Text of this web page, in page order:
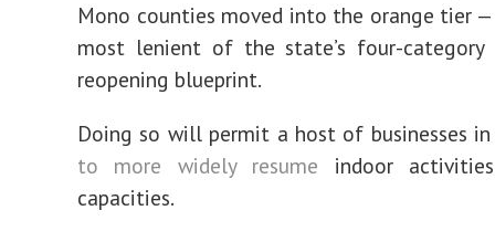
Mono counties moved into the orange tier
most lenient of the state’s four-category
reopening blueprint.
Doing so will permit a host of businesses
to more widely resume indoor
capacities.